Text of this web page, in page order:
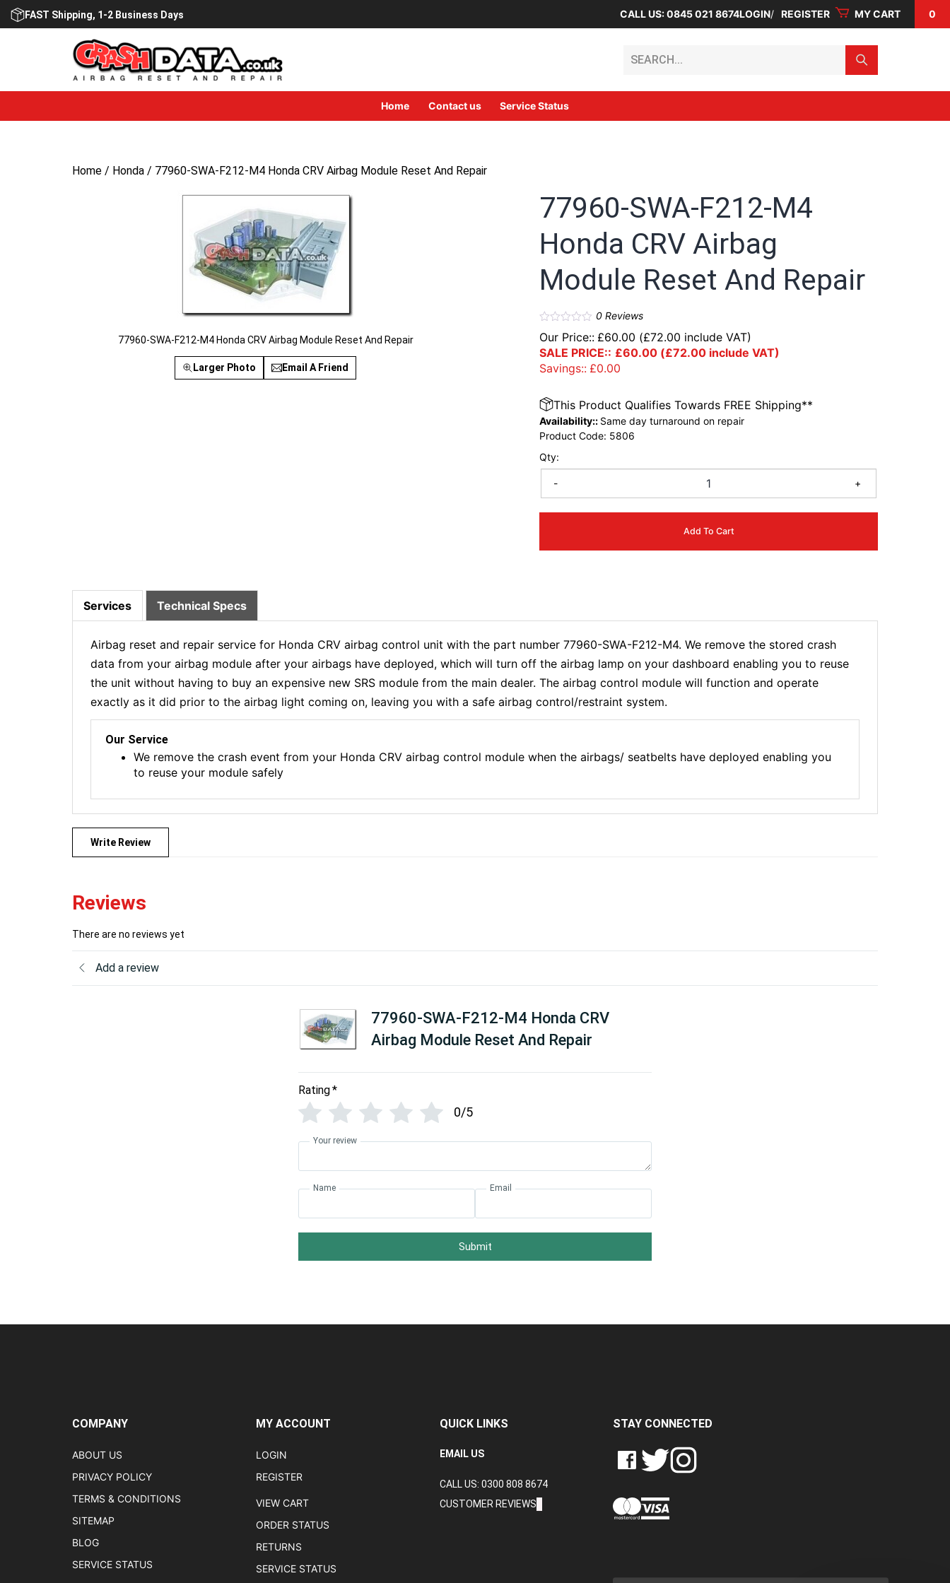
Skip
FAST Shipping, 1-2 Business Days CALL US: 0845 021 8674LOGIN REGISTER MY CART 0
Home Contact us Service Status
Home / Honda / 77960-SWA-F212-M4 Honda CRV Airbag Module Reset And Repair
77960-SWA-F212-M4 Honda CRV Airbag Module Reset And Repair
Larger Photo Email A Friend
77960-SWA-F212-M4
Honda CRV Airbag
Module Reset And Repair
0Reviews
Our Price:: £60.00 (£72.00 include VAT)
SALE PRICE:: £60.00 (£72.00 include VAT)
Savings:: £0.00
Qty:
- +
Add To Cart
This Product Qualifies Towards FREE Shipping**
Availability:: Same day turnaround on repair
Product Code: 5806
Services Technical Specs
Airbag reset and repair service for Honda CRV airbag control unit with the part number 77960-SWA-F212-M4. We remove the stored crash
data from your airbag module after your airbags have deployed, which will turn off the airbag lamp on your dashboard enabling you to reuse
the unit without having to buy an expensive new SRS module from the main dealer. The airbag control module will function and operate
exactly as it did prior to the airbag light coming on, leaving you with a safe airbag control/restraint system.
Our Service
We remove the crash event from your Honda CRV airbag control module when the airbags/ seatbelts have deployed enabling you
to reuse your module safely
Write Review
Reviews
There are no reviews yet
Add a review
77960-SWA-F212-M4 Honda CRV
Airbag Module Reset And Repair
Rating*
0/5
Your review
Name Email
Submit
COMPANY
ABOUT US
PRIVACY POLICY
TERMS & CONDITIONS
SITEMAP
BLOG
SERVICE STATUS
MY ACCOUNT
LOGIN
REGISTER
VIEW CART
ORDER STATUS
RETURNS
SERVICE STATUS
QUICK LINKS
EMAIL US
CALL US: 0300 808 8674
CUSTOMER REVIEWS
STAY CONNECTED
LIKE
CRASH
LTD
ON
FOLLOW
CRASH
LTD
ON
FOLLOW
CRASH
LTD
ON